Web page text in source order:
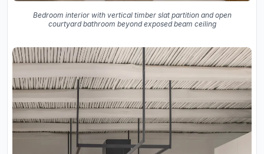
Bedroom interior with vertical timber slat partition and open
courtyard bathroom beyond exposed beam ceiling